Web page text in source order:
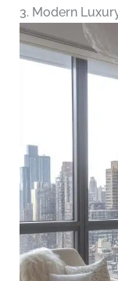
3. Modern